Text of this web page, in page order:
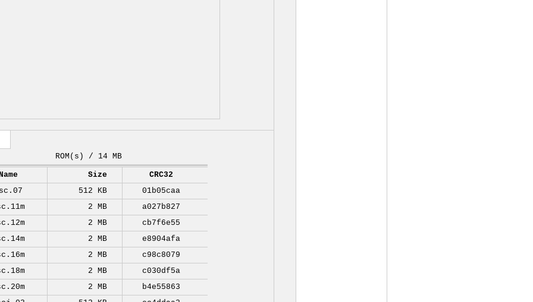
ROM(s) / 14 MB
Size
CRC32
512 KB
01b05caa
2 MB
a027b827
2 MB
cb7f6e55
2 MB
e8904afa
2 MB
c98c8079
2 MB
c030df5a
2 MB
b4e55863